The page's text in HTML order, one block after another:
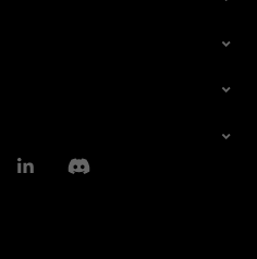
LinkedinDiscord